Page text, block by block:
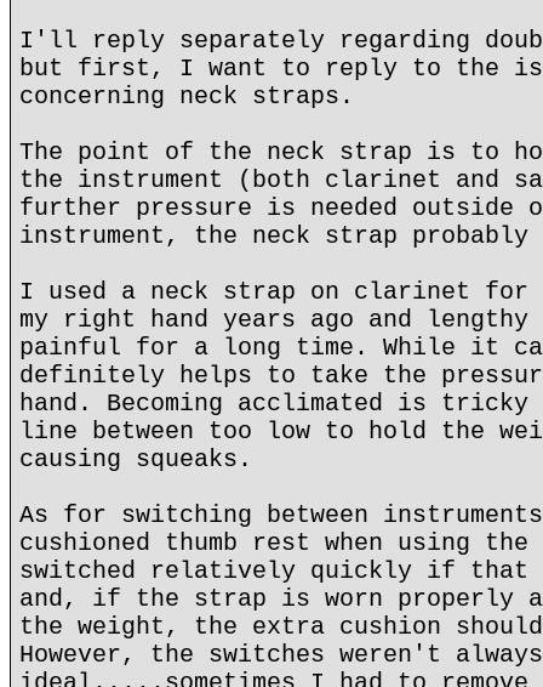
I'll reply separately regarding
but first, I want to reply to the
concerning neck straps.
The point of the neck strap is to
the instrument (both clarinet and
further pressure is needed
instrument, the neck strap
I used a neck strap on clarinet
my right hand years ago and lengthy
painful for a long time. While it
definitely helps to take the
hand. Becoming acclimated is
line between too low to hold the
causing squeaks.
As for switching between
cushioned thumb rest when using
switched relatively quickly if that
and, if the strap is worn properly
the weight, the extra cushion
However, the switches weren't always